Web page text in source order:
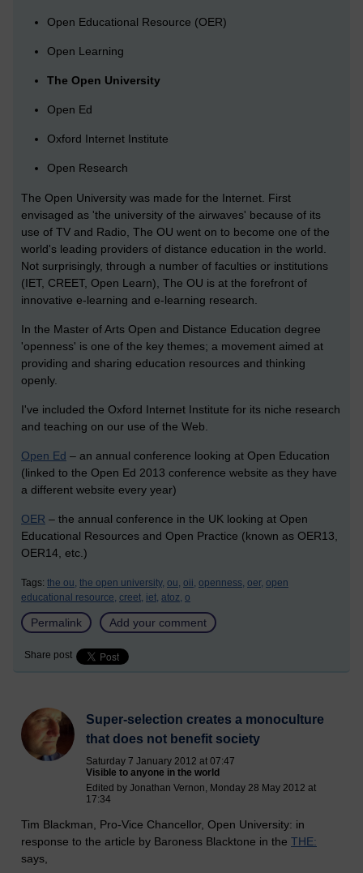
Open Educational Resource (OER)
Open Learning
The Open University
Open Ed
Oxford Internet Institute
Open Research
The Open University was made for the Internet. First
envisaged as 'the university of the airwaves' because of its
use of TV and Radio, The OU went on to become one of the
world's leading providers of distance education in the world.
Not surprisingly, through a number of faculties or institutions
(IET, CREET, Open Learn), The OU is at the forefront of
innovative e-learning and e-learning research.
In the Master of Arts Open and Distance Education degree
'openness' is one of the key themes; a movement aimed at
providing and sharing education resources and thinking
openly.
I've included the Oxford Internet Institute for its niche research
and teaching on our use of the Web.
Open Ed – an annual conference looking at Open Education
(linked to the Open Ed 2013 conference website as they have
a different website every year)
OER – the annual conference in the UK looking at Open
Educational Resources and Open Practice (known as OER13,
OER14, etc.)
Tags: the ou, the open university, ou, oii, openness, oer, open
educational resource, creet, iet, atoz, o
Permalink Add your comment
Share post
Super-selection creates a monoculture
that does not benefit society
Saturday 7 January 2012 at 07:47
Visible to anyone in the world
Edited by Jonathan Vernon, Monday 28 May 2012 at
17:34
Tim Blackman, Pro-Vice Chancellor, Open University: in
response to the article by Baroness Blacktone in the THE:
says,